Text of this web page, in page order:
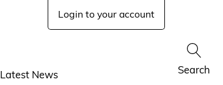
Login to your account
Latest News Show
Search